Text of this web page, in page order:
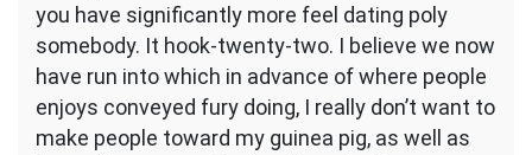
you have significantly more feel dating poly
somebody. It hook-twenty-two. I believe we now
have run into which in advance of where people
enjoys conveyed fury doing, I really don’t want to
make people toward my guinea pig, as well as